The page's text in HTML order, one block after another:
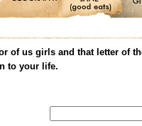
of us girls and that letter of
to your life.